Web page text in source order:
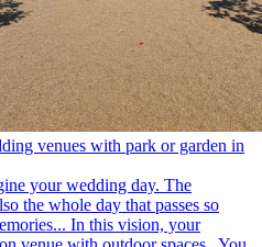
venues with park or garden in
your wedding day. The
the whole day that passes so
In this vision, your